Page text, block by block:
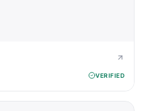
VERIFIED